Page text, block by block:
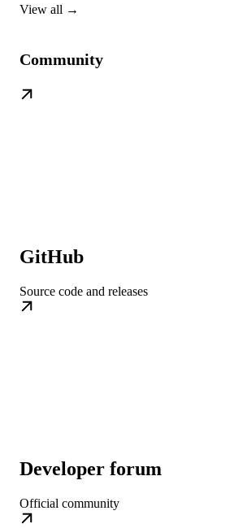
View all →
Community
GitHub
Source code and releases
Developer forum
Official community